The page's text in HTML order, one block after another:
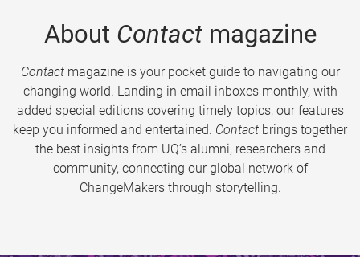
About Contactmagazine
Contactmagazine is your pocket guide to navigating our
changing world. Landing in email inboxes monthly, with
added special editions covering timely topics, our features
keep you informed and entertained. Contact brings together
the best insights from UQ’s alumni, researchers and
community, connecting our global network of
ChangeMakers through storytelling.